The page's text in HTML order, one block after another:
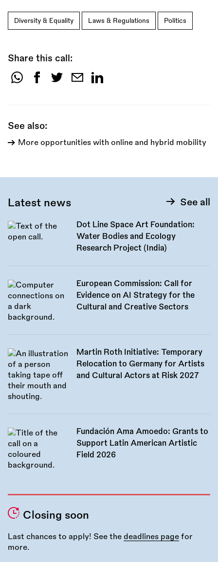
Diversity & Equality Laws & Regulations Politics
Share this call:
Share
See also:
More opportunities with online and hybrid mobility
Latest news See all
Dot Line Space Art Foundation:
Water Bodies and Ecology
Research Project (India)
European Commission: Call for
Evidence on AI Strategy for the
Cultural and Creative Sectors
Martin Roth Initiative: Temporary
Relocation to Germany for Artists
and Cultural Actors at Risk 2027
Fundación Ama Amoedo: Grants to
Support Latin American Artistic
Field 2026
Closing soon
Last chances to apply! See the deadlines page for
more.